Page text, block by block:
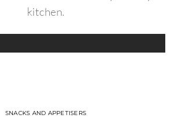
kitchen.
SNACKS AND APPETISERS